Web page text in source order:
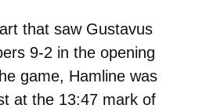
that saw Gustavus
9-2 in the opening
game, Hamline was
at the 13:47 mark of